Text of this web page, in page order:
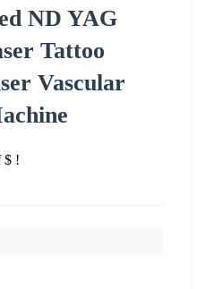
ND YAG
Tattoo
Vascular
$ !